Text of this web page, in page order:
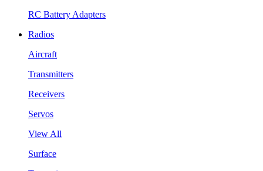
RC Battery Adapters
Radios
Aircraft
Transmitters
Receivers
Servos
View All
Surface